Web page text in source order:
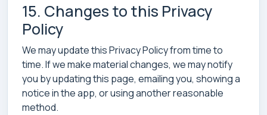
15. Changes to this Privacy
Policy
We may update this Privacy Policy from time to
time. If we make material changes, we may notify
you by updating this page, emailing you, showing a
notice in the app, or using another reasonable
method.